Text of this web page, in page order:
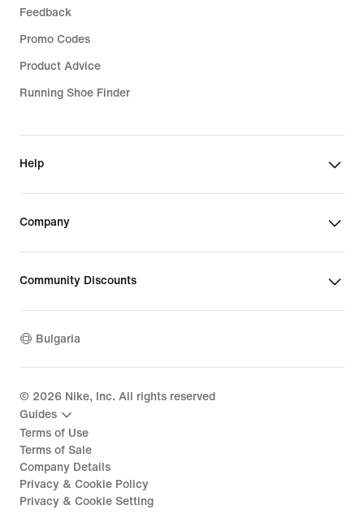
Feedback
Promo Codes
Product Advice
Running Shoe Finder
Help
Company
Community Discounts
Bulgaria
© 2026 Nike, Inc. All rights reserved
Guides
Terms of Use
Terms of Sale
Company Details
Privacy & Cookie Policy
Privacy & Cookie Setting